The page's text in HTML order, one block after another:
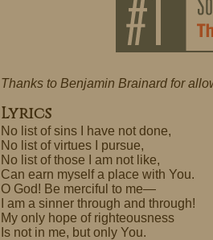
Thanks to Benjamin Brainard for
Lyrics
No list of sins I have not done,
No list of virtues I pursue,
No list of those I am not like,
Can earn myself a place with You.
O God! Be merciful to me—
I am a sinner through and through!
My only hope of righteousness
Is not in me, but only You.